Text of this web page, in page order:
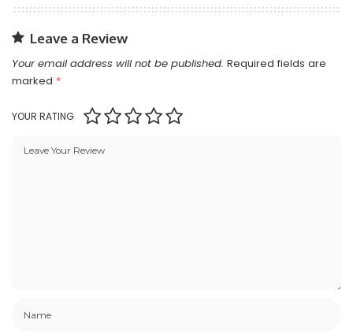
Leave a Review
Your email address will not be published. Required fields are
marked *
YOUR RATING